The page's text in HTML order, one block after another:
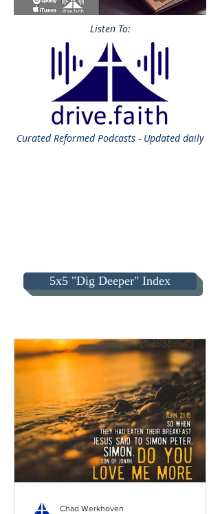
Listen To:
CuratedReformed Podcasts - Updated daily
5x5 "Dig Deeper" Index
Chad Werkhoven